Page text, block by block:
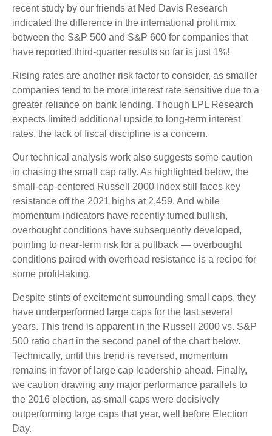
recent study by our friends at Ned Davis Research
indicated the difference in the international profit mix
between the S&P 500 and S&P 600 for companies that
have reported third-quarter results so far is just 1%!
Rising rates are another risk factor to consider, as smaller
companies tend to be more interest rate sensitive due to a
greater reliance on bank lending. Though LPL Research
expects limited additional upside to long-term interest
rates, the lack of fiscal discipline is a concern.
Our technical analysis work also suggests some caution
in chasing the small cap rally. As highlighted below, the
small-cap-centered Russell 2000 Index still faces key
resistance off the 2021 highs at 2,459. And while
momentum indicators have recently turned bullish,
overbought conditions have subsequently developed,
pointing to near-term risk for a pullback — overbought
conditions paired with overhead resistance is a recipe for
some profit-taking.
Despite stints of excitement surrounding small caps, they
have underperformed large caps for the last several
years. This trend is apparent in the Russell 2000 vs. S&P
500 ratio chart in the second panel of the chart below.
Technically, until this trend is reversed, momentum
remains in favor of large cap leadership ahead. Finally,
we caution drawing any major performance parallels to
the 2016 election, as small caps were decisively
outperforming large caps that year, well before Election
Day.